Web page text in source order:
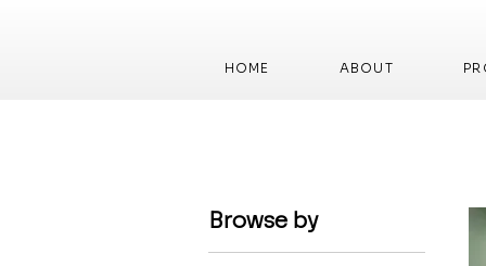
HOME ABOUT
Browse by